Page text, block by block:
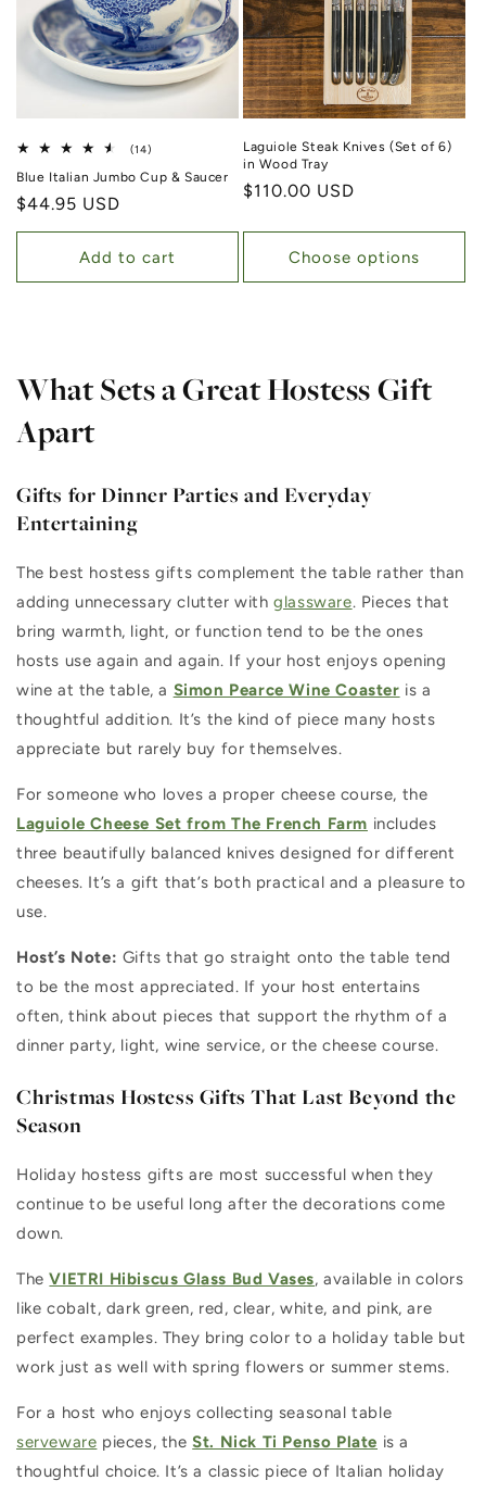
(14)
Blue Italian Jumbo Cup & Saucer
Regular price
$44.95 USD
Add to cart
Laguiole Steak Knives (Set of 6)
in Wood Tray
Regular price
$110.00 USD
Choose options
What Sets a Great Hostess Gift
Apart
Gifts for Dinner Parties and Everyday
Entertaining
The best hostess gifts complement the table rather than
adding unnecessary clutter withglassware. Pieces that
bring warmth, light, or function tend to be the ones
hosts use again and again. If your host enjoys opening
wine at the table, a Simon Pearce Wine Coaster is a
thoughtful addition. It’s the kind of piece many hosts
appreciate but rarely buy for themselves.
For someone who loves a proper cheese course, the
Laguiole Cheese Set from The French Farm includes
three beautifully balanced knives designed for different
cheeses. It’s a gift that’s both practical and a pleasure to
use.
Host’s Note: Gifts that go straight onto the table tend
to be the most appreciated. If your host entertains
often, think about pieces that support the rhythm of a
dinner party, light, wine service, or the cheese course.
Christmas Hostess Gifts That Last Beyond the
Season
Holiday hostess gifts are most successful when they
continue to be useful long after the decorations come
down.
TheVIETRI Hibiscus Glass Bud Vases, available in colors
like cobalt, dark green, red, clear, white, and pink, are
perfect examples. They bring color to a holiday table but
work just as well with spring flowers or summer stems.
For a host who enjoys collecting seasonal table
serveware pieces, the St. Nick Ti Penso Plate is a
thoughtful choice. It’s a classic piece of Italian holiday